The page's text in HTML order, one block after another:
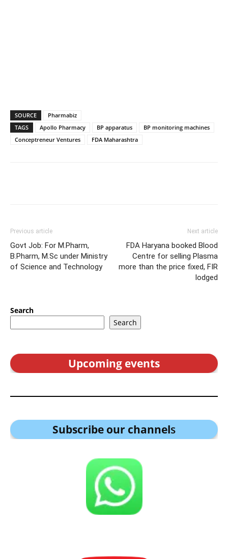
SOURCE
Pharmabiz
TAGS
Apollo Pharmacy BP apparatus
BP monitoring machines
Conceptreneur Ventures
FDA Maharashtra
Previous article
Govt Job: For M.Pharm,
B.Pharm, M.Sc under Ministry
of Science and Technology
Next article
FDA Haryana booked Blood
Centre for selling Plasma
more than the price fixed, FIR
lodged
Search
Search
Upcoming events
Subscribe our channels